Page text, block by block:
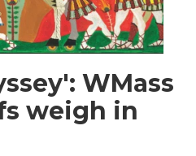
WMass
weigh in